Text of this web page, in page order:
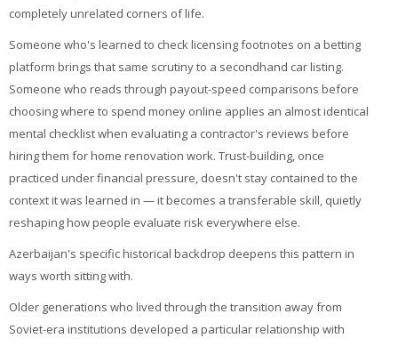
completely unrelated corners of life.
Someone who's learned to check licensing footnotes on a betting
platform brings that same scrutiny to a secondhand car listing.
Someone who reads through payout-speed comparisons before
choosing where to spend money online applies an almost identical
mental checklist when evaluating a contractor's reviews before
hiring them for home renovation work. Trust-building, once
practiced under financial pressure, doesn't stay contained to the
context it was learned in — it becomes a transferable skill, quietly
reshaping how people evaluate risk everywhere else.
Azerbaijan's specific historical backdrop deepens this pattern in
ways worth sitting with.
Older generations who lived through the transition away from
Soviet-era institutions developed a particular relationship with